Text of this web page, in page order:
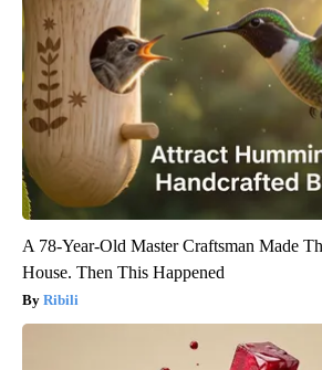
A 78-Year-Old Master Craftsman Made
House. Then This Happened
Ribili